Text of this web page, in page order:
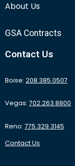
About Us
GSA Contracts
Contact Us
Boise: 208.385.0507
Vegas: 702.263.8800
Reno: 775.329.3145
Contact Us